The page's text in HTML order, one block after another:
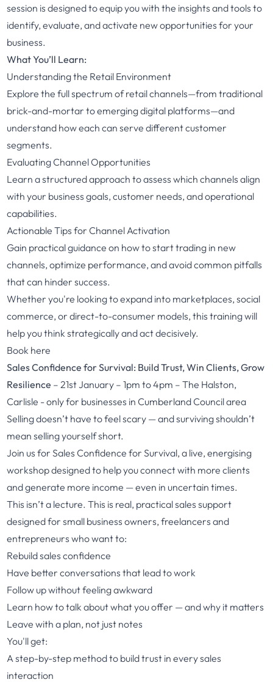
session is designed to equip you with the insights and tools to
identify, evaluate, and activate new opportunities for your
business.
What You’ll Learn:
Understanding the Retail Environment
Explore the full spectrum of retail channels—from traditional
brick-and-mortar to emerging digital platforms—and
understand how each can serve different customer
segments.
Evaluating Channel Opportunities
Learn a structured approach to assess which channels align
with your business goals, customer needs, and operational
capabilities.
Actionable Tips for Channel Activation
Gain practical guidance on how to start trading in new
channels, optimize performance, and avoid common pitfalls
that can hinder success.
Whether you're looking to expand into marketplaces, social
commerce, or direct-to-consumer models, this training will
help you think strategically and act decisively.
Book here
Sales Confidence for Survival: Build Trust, Win Clients, Grow
Resilience – 21st January – 1pm to 4pm – The Halston,
Carlisle - only for businesses in Cumberland Council area
Selling doesn’t have to feel scary — and surviving shouldn’t
mean selling yourself short.
Join us for Sales Confidence for Survival, a live, energising
workshop designed to help you connect with more clients
and generate more income — even in uncertain times.
This isn’t a lecture. This is real, practical sales support
designed for small business owners, freelancers and
entrepreneurs who want to:
Rebuild sales confidence
Have better conversations that lead to work
Follow up without feeling awkward
Learn how to talk about what you offer — and why it matters
Leave with a plan, not just notes
You'll get:
A step-by-step method to build trust in every sales
interaction